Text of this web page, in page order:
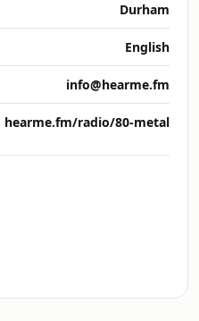
Durham
English
info@hearme.fm
hearme.fm/radio/80-metal